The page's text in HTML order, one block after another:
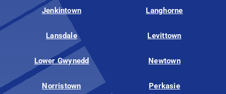
Jenkintown Langhorne
Lansdale Levittown
Lower Gwynedd Newtown
Norristown Perkasie